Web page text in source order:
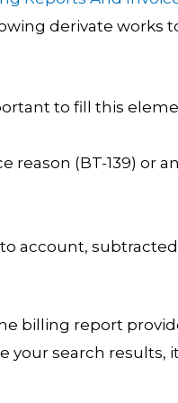
derivate works
to fill this
reason (BT-139) or
account,
billing report
search results,